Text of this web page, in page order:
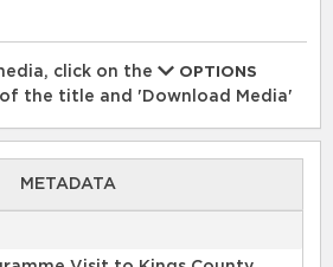
click on the
OPTIONS
the title and 'Download Media'
METADATA